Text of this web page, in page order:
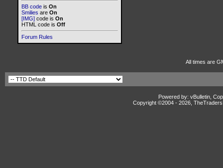
BB code is On
Smilies are On
[IMG] code is On
HTML code is Off
Forum Rules
All times are
Powered by: vBulletin,
Copyright ©2004 - 2026,